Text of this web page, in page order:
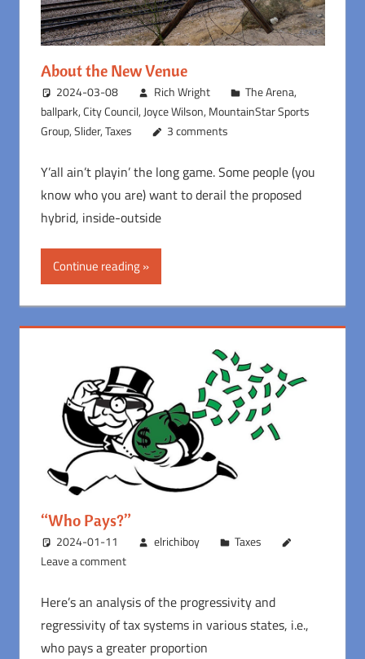
About the New Venue
2024-03-08 Rich Wright The Arena,
ballpark,City Council,Joyce Wilson, MountainStar Sports
Group,Slider,Taxes 3 comments
Y’all ain’t playin’ the long game. Some people (you
know who you are) want to derail the proposed
hybrid, inside-outside
Continue reading
“Who Pays?”
2024-01-11 elrichiboy
Taxes
Leave a comment
Here’s an analysis of the progressivity and
regressivity of tax systems in various states, i.e.,
who pays a greater proportion